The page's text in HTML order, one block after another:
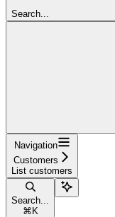
Search...
Navigation
Customers
List customers
Search...
⌘ K